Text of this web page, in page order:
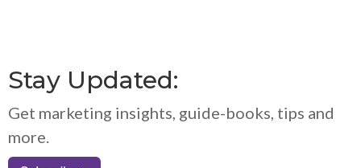
Stay Updated:
Get marketing insights, guide-books, tips and
more.